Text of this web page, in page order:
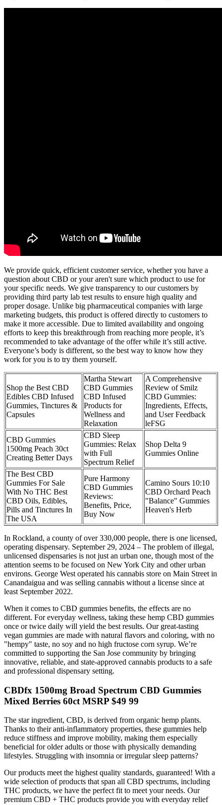
We provide quick, efficient customer service, whether you have a
question about CBD or your aren't sure which product to use for
your specific needs. We give transparency to our customers by
providing third party lab test results to ensure high quality and
proper dosage. Unlike big pharmaceutical companies with large
marketing budgets, this product is offered directly to customers to
make it more accessible. Due to limited availability and ongoing
efforts to keep this breakthrough from reaching more people, it’s
recommended to take advantage of the offer while it’s still active.
Everyone’s body is different, so the best way to know how they
work for you is to try them yourself.
Shop the Best CBD
Edibles CBD Infused
Gummies, Tinctures &
Capsules
Martha Stewart
CBD Gummies
CBD Infused
Products for
Wellness and
Relaxation
A Comprehensive
Review of Smilz
CBD Gummies:
Ingredients, Effects,
and User Feedback
leFSG
CBD Gummies
1500mg Peach 30ct
Creating Better Days
CBD Sleep
Gummies: Relax
with Full
Spectrum Relief
Shop Delta 9
Gummies Online
The Best CBD
Gummies For Sale
With No THC Best
CBD Oils, Edibles,
Pills and Tinctures In
The USA
Pure Harmony
CBD Gummies
Reviews:
Benefits, Price,
Buy Now
Camino Sours 10:10
CBD Orchard Peach
"Balance" Gummies
Heaven's Herb
In Rockland, a county of over 330,000 people, there is one licensed,
operating dispensary. September 29, 2024 – The problem of illegal,
unlicensed dispensaries is not just an urban one, though most of the
attention seems to be focused on New York City and other urban
environs. George West operated his cannabis store on Main Street in
Canandaigua and was selling cannabis without a license since at
least September 2022.
When it comes to CBD gummies benefits, the effects are no
different. For everyday wellness, taking these hemp CBD gummies
once or twice daily will yield the best results. Our great-tasting
vegan gummies are made with natural flavors and coloring, with no
"hempy" taste, no soy and no high fructose corn syrup. We’re
committed to supporting the San Jose community by bringing
innovative, reliable, and state-approved cannabis products to a safe
and professional dispensary setting.
CBDfx 1500mg Broad Spectrum CBD Gummies
Mixed Berries 60ct MSRP $49 99
The star ingredient, CBD, is derived from organic hemp plants.
Thanks to their anti-inflammatory properties, these gummies help
reduce stiffness and improve mobility, making them especially
beneficial for older adults or those with physically demanding
lifestyles. Struggling with insomnia or irregular sleep patterns?
Our products meet the highest quality standards, guaranteed! With a
wide selection of products that span all CBD spectrums, including
THC products, we have the perfect fit to meet your needs. Our
premium CBD + THC products provide you with everyday relief